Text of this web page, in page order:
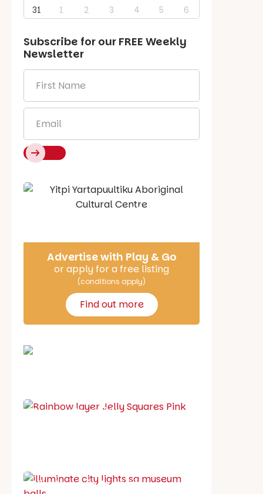
31
1 2 3 4 5 6
Subscribe for our FREE Weekly
Newsletter
Name *
Say Hello
Advertise with Play & Go
or apply for a free listing
(conditions apply)
Find out more
Best party guide
What's on in August